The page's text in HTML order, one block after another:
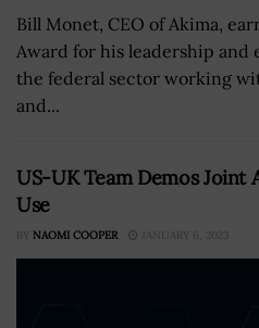
Bill Monet, CEO of Akima,
Award for his leadership and
the federal sector working
and...
US-UK Team Demos
Use
BY NAOMI COOPER JANUARY 6, 2023